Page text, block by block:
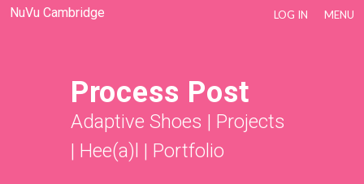
NuVu Cambridge LOG IN MENU
Process Post
Adaptive Shoes | Projects
| Hee(a)l | Portfolio